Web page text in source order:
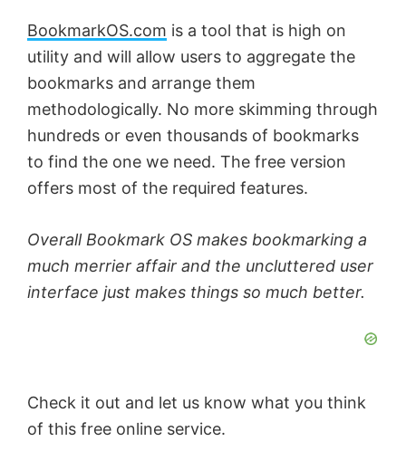
BookmarkOS.com is a tool that is high on
utility and will allow users to aggregate the
bookmarks and arrange them
methodologically. No more skimming through
hundreds or even thousands of bookmarks
to find the one we need. The free version
offers most of the required features.
Overall Bookmark OS makes bookmarking a
much merrier affair and the uncluttered user
interface just makes things so much better.
Check it out and let us know what you think
of this free online service.